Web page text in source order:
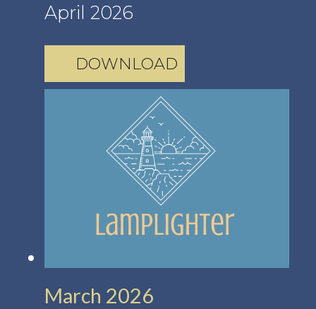
April 2026
DOWNLOAD
March 2026